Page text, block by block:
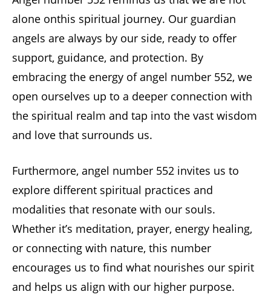
alone onthis spiritual journey. Our guardian
angels are always by our side, ready to offer
support, guidance, and protection. By
embracing the energy of angel number 552, we
open ourselves up to a deeper connection with
the spiritual realm and tap into the vast wisdom
and love that surrounds us.
Furthermore, angel number 552 invites us to
explore different spiritual practices and
modalities that resonate with our souls.
Whether it’s meditation, prayer, energy healing,
or connecting with nature, this number
encourages us to find what nourishes our spirit
and helps us align with our higher purpose.